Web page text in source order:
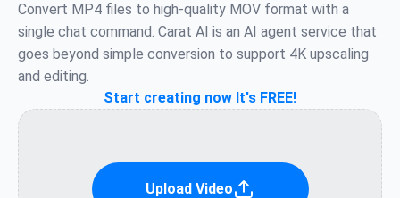
Convert MP4 files to high-quality MOV format with a
single chat command. Carat AI is an AI agent service that
goes beyond simple conversion to support 4K upscaling
and editing.
Start creating now It's FREE!
Upload Video